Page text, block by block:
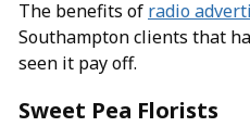
The benefits of radio
Southampton clients that
seen it pay off.
Sweet Pea Florists